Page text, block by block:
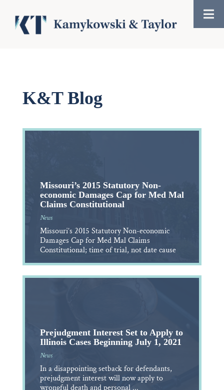
K&T Blog
Missouri’s 2015 Statutory Non-
economic Damages Cap for Med Mal
Claims Constitutional
News
Missouri’s 2015 Statutory Non-economic
Damages Cap for Med Mal Claims
Constitutional; time of trial, not date cause
Prejudgment Interest Set to Apply to
Illinois Cases Beginning July 1, 2021
News
In a disappointing setback for defendants,
prejudgment interest will now apply to
wrongful death and personal ...